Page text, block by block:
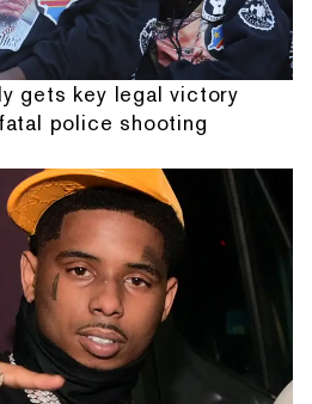
gets key legal victory
police shooting